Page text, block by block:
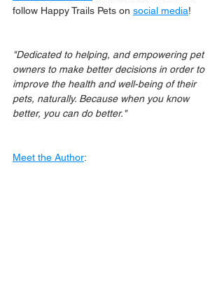
follow Happy Trails Pets on social media!
"Dedicated to helping, and empowering pet
owners to make better decisions in order to
improve the health and well-being of their
pets, naturally. Because when you know
better, you can do better."
Meet the Author: